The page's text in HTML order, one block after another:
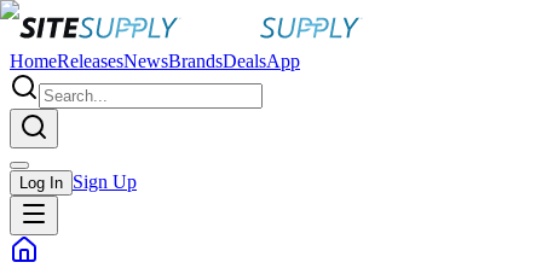
HomeReleasesNewsBrandsDealsApp
Log In Sign Up